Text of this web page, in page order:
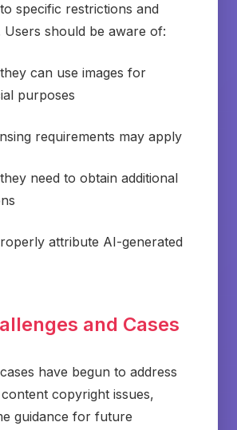
specific restrictions and
Users should be aware of:
can use images for
purposes
requirements may apply
need to obtain additional
attribute AI-generated
and Cases
have begun to address
copyright issues,
guidance for future